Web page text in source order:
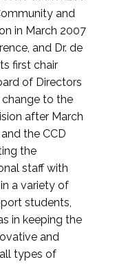
and
in March 2007
and Dr. de
first chair
of Directors
to the
after March
the CCD
the
staff with
a variety of
students,
in keeping the
and
types of